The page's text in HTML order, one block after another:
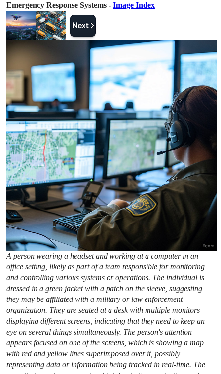
Emergency Response Systems -Image Index
A person wearing a headset and working at a computer in an
office setting, likely as part of a team responsible for monitoring
and controlling various systems or operations. The individual is
dressed in a green jacket with a patch on the sleeve, suggesting
they may be affiliated with a military or law enforcement
organization. They are seated at a desk with multiple monitors
displaying different screens, indicating that they need to keep an
eye on several things simultaneously. The person's attention
appears focused on one of the screens, which is showing a map
with red and yellow lines superimposed over it, possibly
representing data or information being tracked in real-time. The